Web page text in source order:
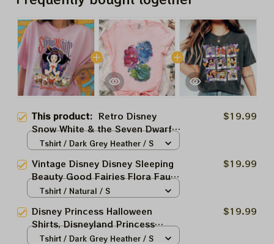
This product: Retro Disney
Snow White & the Seven Dwarfs
Shirt, Disney Princess Shirt,
Vacation Shirt, Magic Kingdom
WDW Trip
$19.99
Tshirt / Dark Grey Heather / S
Vintage Disney Disney Sleeping
Beauty Good Fairies Flora Fauna
Merryweather Shirt, Magic
shirt Family Birthday Gift Adult
Tee
$19.99
Tshirt / Natural / S
Disney Princess Halloween
Shirts, Disneyland Princess
Shirts, Disney Princess Shirt,
$19.99
Tshirt / Dark Grey Heather / S